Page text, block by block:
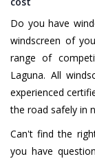
Do you have
windscreen of
range of
Laguna. All
experienced
the road safely in
Can't find the
you have